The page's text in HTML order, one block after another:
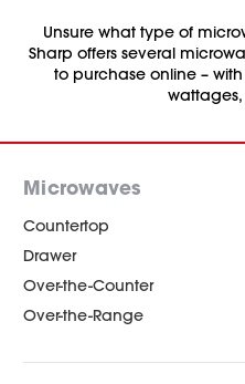
Unsure what type of
Sharp offers several
to purchase online –
Microwaves
Countertop
Drawer
Over-the-Counter
Over-the-Range